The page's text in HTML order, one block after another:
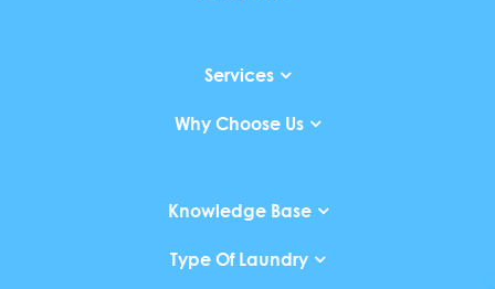
Services
Why Choose Us
Knowledge Base
Type Of Laundry